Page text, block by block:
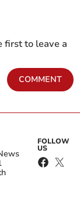
first to leave a
COMMENT
FOLLOW
US